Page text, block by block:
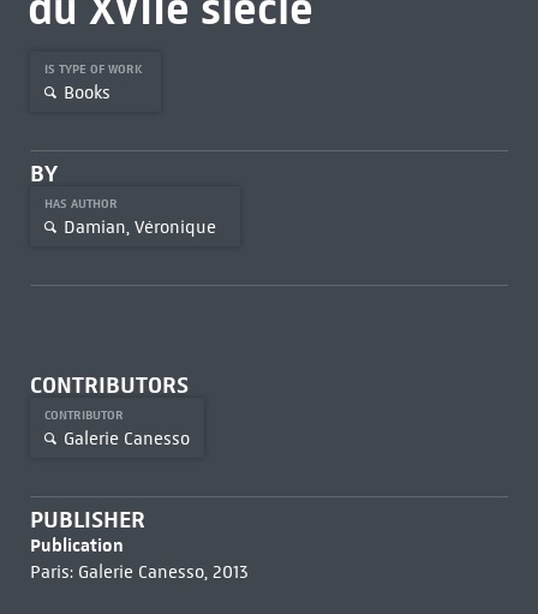
IS TYPE OF WORK
Books
BY
HAS AUTHOR
Damian, Véronique
CONTRIBUTORS
CONTRIBUTOR
Galerie Canesso
PUBLISHER
Publication
Paris: Galerie Canesso, 2013